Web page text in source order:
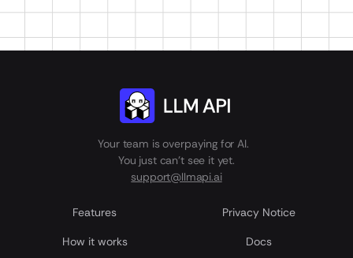
Your team is overpaying for AI.
You just can't see it yet.
support@llmapi.ai
Features Privacy Notice
How it works Docs